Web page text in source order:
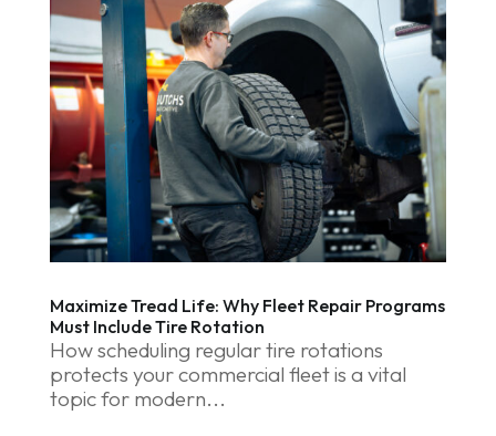
Maximize Tread Life: Why Fleet Repair Programs
Must Include Tire Rotation
How scheduling regular tire rotations
protects your commercial fleet is a vital
topic for modern...